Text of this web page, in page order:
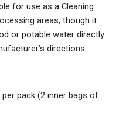
for use as a Cleaning
areas, though it
or potable water directly.
directions.
per pack (2 inner bags of